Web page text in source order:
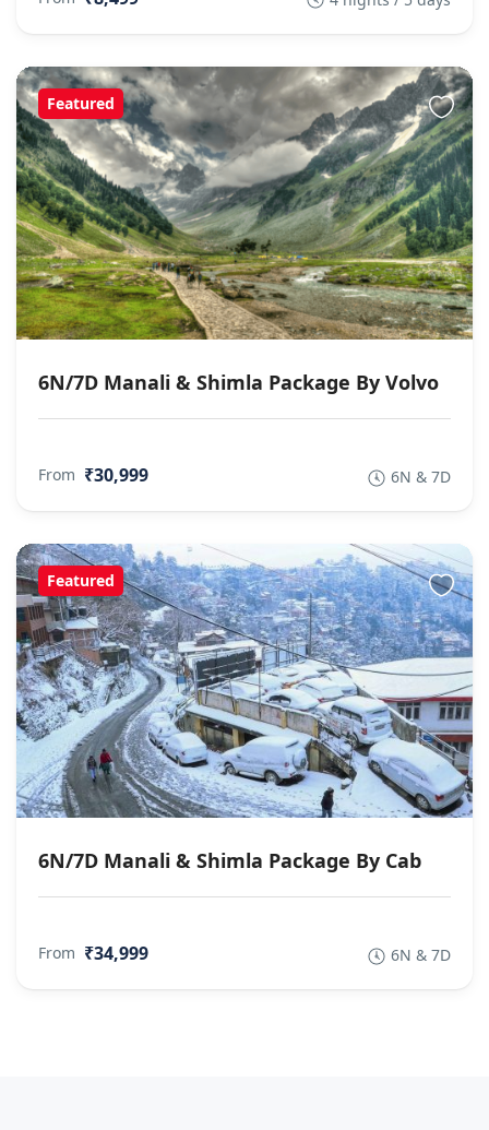
Featured
6N/7D Manali & Shimla Package By Volvo
From ₹30,999 6N & 7D
Featured
6N/7D Manali & Shimla Package By Cab
From ₹34,999 6N & 7D